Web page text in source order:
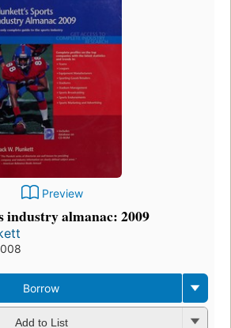
Preview
industry almanac: 2009
Borrow
Add to List